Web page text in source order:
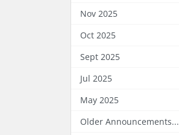
Nov 2025
Oct 2025
Sept 2025
Jul 2025
May 2025
Older Announcements...